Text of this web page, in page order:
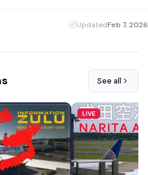
UpdatedFeb 7, 2026
See all
LIVE